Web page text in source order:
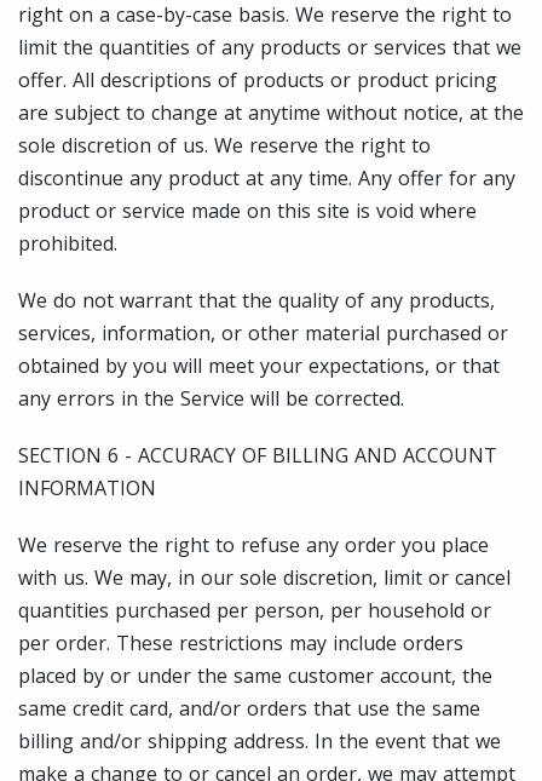
right on a case-by-case basis. We reserve the right to
limit the quantities of any products or services that we
offer. All descriptions of products or product pricing
are subject to change at anytime without notice, at the
sole discretion of us. We reserve the right to
discontinue any product at any time. Any offer for any
product or service made on this site is void where
prohibited.
We do not warrant that the quality of any products,
services, information, or other material purchased or
obtained by you will meet your expectations, or that
any errors in the Service will be corrected.
SECTION 6 - ACCURACY OF BILLING AND ACCOUNT
INFORMATION
We reserve the right to refuse any order you place
with us. We may, in our sole discretion, limit or cancel
quantities purchased per person, per household or
per order. These restrictions may include orders
placed by or under the same customer account, the
same credit card, and/or orders that use the same
billing and/or shipping address. In the event that we
make a change to or cancel an order, we may attempt